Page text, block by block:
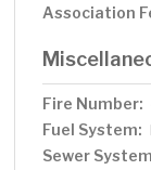
Association
Fire Number:
Fuel System:
Sewer